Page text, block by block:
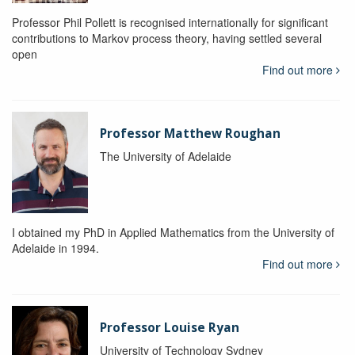
Professor Phil Pollett is recognised internationally for significant
contributions to Markov process theory, having settled several
open
Find out more
Professor Matthew Roughan
The University of Adelaide
I obtained my PhD in Applied Mathematics from the University of
Adelaide in 1994.
Find out more
Professor Louise Ryan
University of Technology Sydney